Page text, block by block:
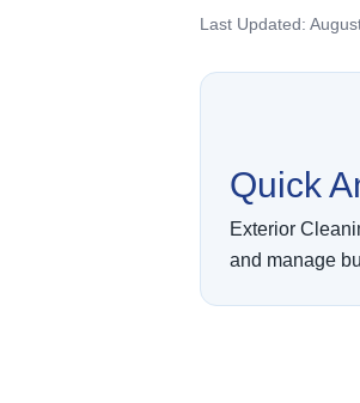
Last Updated:
Quick
Exterior
and manage